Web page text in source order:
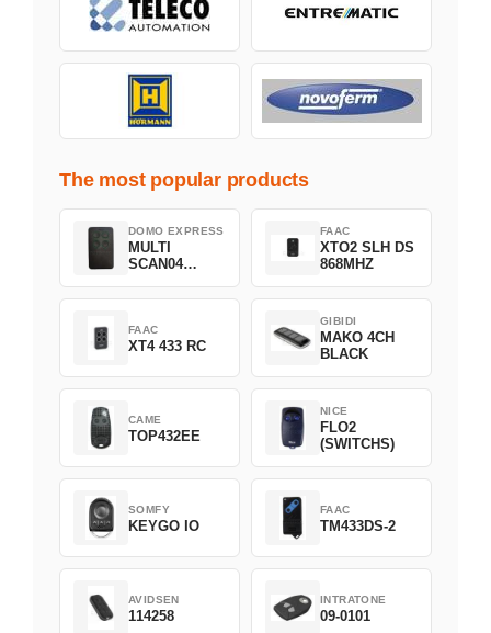
The most popular products
DOMO EXPRESS
MULTI
SCAN04
FAAC
XTO2 SLH DS
868MHZ
FAAC
XT4 433 RC
GIBIDI
MAKO 4CH
BLACK
CAME
TOP432EE
NICE
FLO2
(SWITCHS)
SOMFY
KEYGO IO
FAAC
TM433DS-2
AVIDSEN
114258
INTRATONE
09-0101